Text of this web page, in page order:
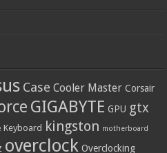
Case Cooler Master Corsair
GIGABYTE GPU gtx
Keyboard kingston motherboard
overclock Overclocking